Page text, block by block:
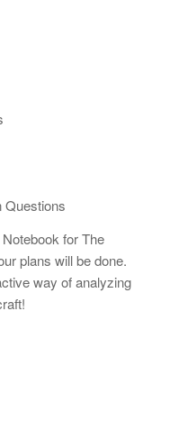
Questions
for The
plans will be done.
way of analyzing